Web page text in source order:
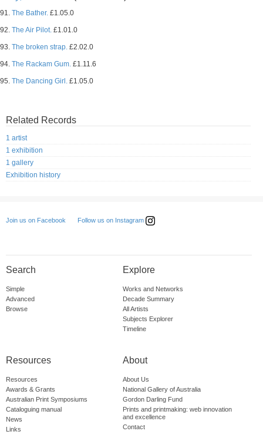
91. The Bather. £1.05.0
92. The Air Pilot. £1.01.0
93. The broken strap. £2.02.0
94. The Rackam Gum. £1.11.6
95. The Dancing Girl. £1.05.0
Related Records
1 artist
1 exhibition
1 gallery
Exhibition history
Join us on Facebook Follow us on Instagram
Search
Simple
Advanced
Browse
Explore
Works and Networks
Decade Summary
All Artists
Subjects Explorer
Timeline
Resources
Resources
Awards & Grants
Australian Print Symposiums
Cataloguing manual
News
Links
About
About Us
National Gallery of Australia
Gordon Darling Fund
Prints and printmaking: web innovation
and excellence
Contact